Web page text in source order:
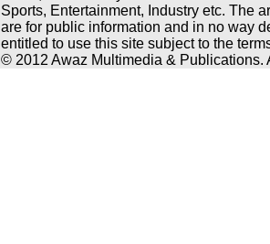
Sports, Entertainment, Industry etc. The
are for public information and in no way
entitled to use this site subject to the
© 2012 Awaz Multimedia & Publications.